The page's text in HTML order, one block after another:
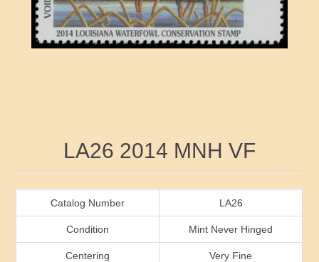
RW51 - RW60
RW81 - RW90
RW91 - RW99
Arkansas
California
Florida
Georgia
Ducks On Licenses
Conservation Stamps
LA26 2014 MNH VF
Catalog Number LA26
Condition Mint Never Hinged
Centering Very Fine